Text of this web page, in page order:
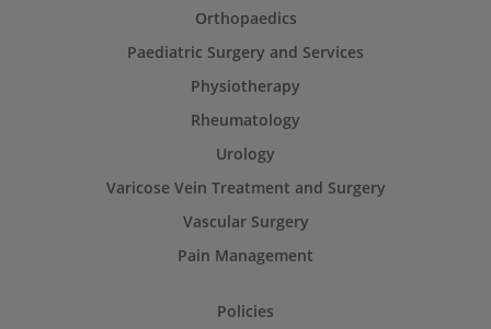
Orthopaedics
Paediatric Surgery and Services
Physiotherapy
Rheumatology
Urology
Varicose Vein Treatment and Surgery
Vascular Surgery
Pain Management
Policies